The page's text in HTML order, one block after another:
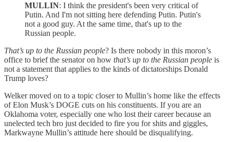
MULLIN: I think the president's been very critical of
Putin. And I'm not sitting here defending Putin. Putin's
not a good guy. At the same time, that's up to the
Russian people.
That’s up to the Russian people? Is there nobody in this moron’s
office to brief the senator on how that’s up to the Russian people is
not a statement that applies to the kinds of dictatorships Donald
Trump loves?
Welker moved on to a topic closer to Mullin’s home like the effects
of Elon Musk’s DOGE cuts on his constituents. If you are an
Oklahoma voter, especially one who lost their career because an
unelected tech bro just decided to fire you for shits and giggles,
Markwayne Mullin’s attitude here should be disqualifying.